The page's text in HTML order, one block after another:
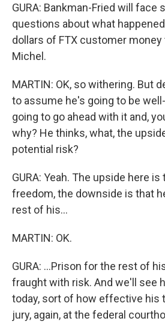
GURA: Bankman-Fried will face
questions about what
dollars of FTX customer money
Michel.
MARTIN: OK, so withering. But
to assume he's going to be
going to go ahead with it and,
why? He thinks, what, the
potential risk?
GURA: Yeah. The upside here
freedom, the downside is that
rest of his...
MARTIN: OK.
GURA: ...Prison for the rest of
fraught with risk. And we'll see
today, sort of how effective his
jury, again, at the federal